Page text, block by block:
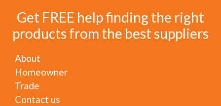
Get FREE help finding the right
products from the best suppliers
About
Homeowner
Trade
Contact us